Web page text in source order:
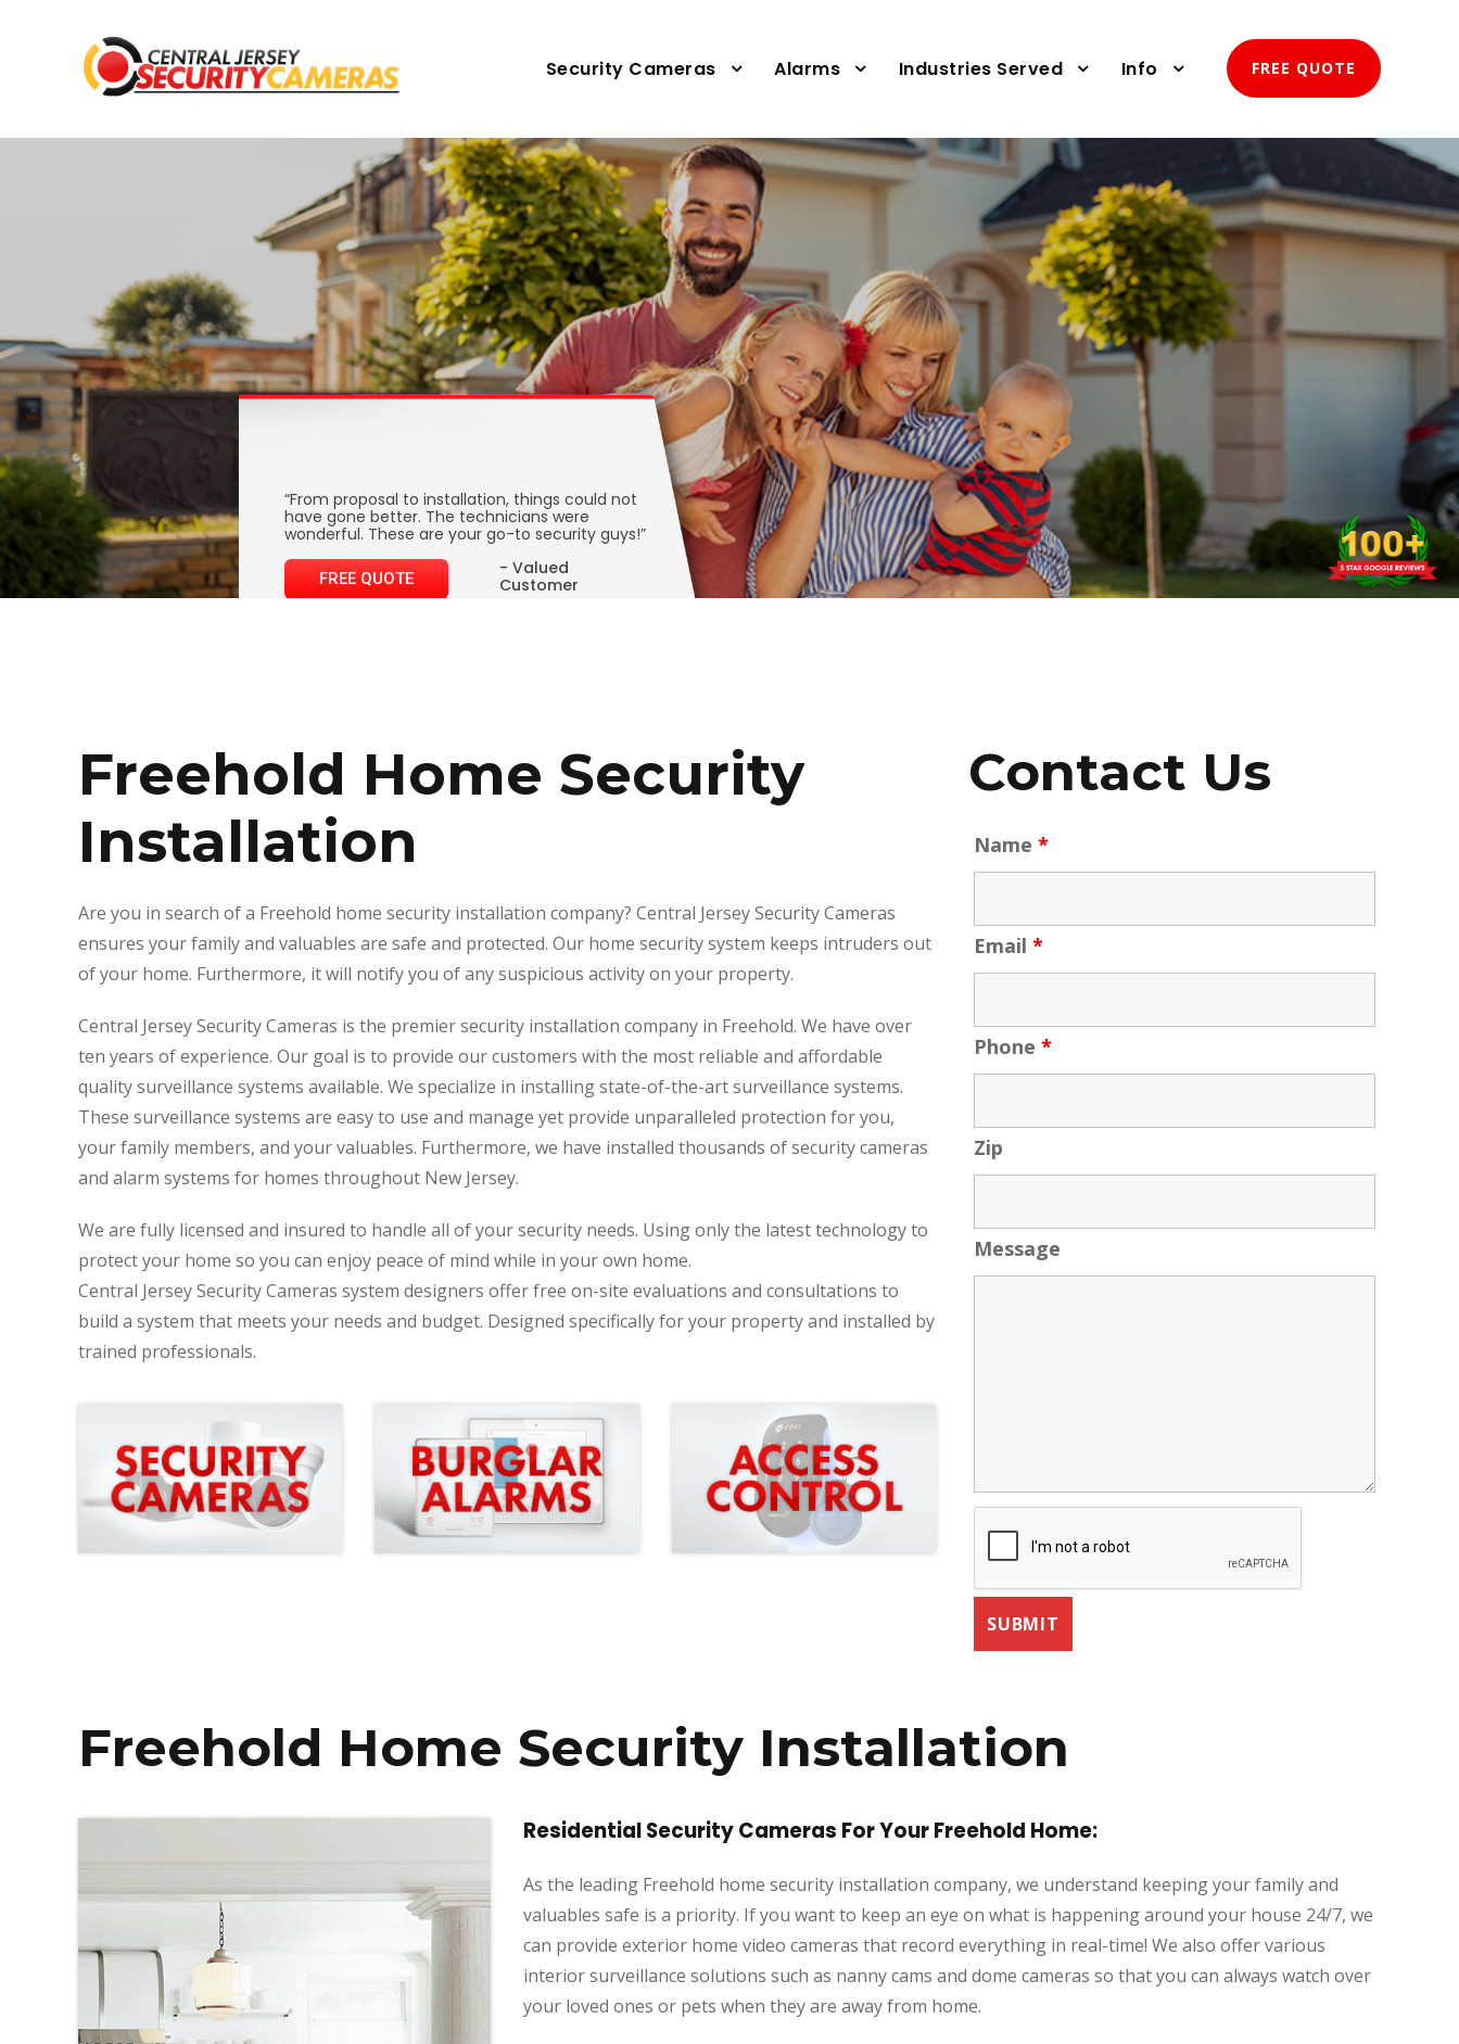
Security Cameras Alarms Industries Served Info FREE QUOTE
FREE QUOTE
- Valued
Customer
“From proposal to installation, things could not
have gone better. The technicians were
wonderful. These are your go-to security guys!”
Freehold Home Security
Installation
Are you in search of a Freehold home security installation company? Central Jersey Security Cameras
ensures your family and valuables are safe and protected. Our home security system keeps intruders out
of your home. Furthermore, it will notify you of any suspicious activity on your property.
Central Jersey Security Cameras is the premier security installation company in Freehold. We have over
ten years of experience. Our goal is to provide our customers with the most reliable and affordable
quality surveillance systems available. We specialize in installing state-of-the-art surveillance systems.
These surveillance systems are easy to use and manage yet provide unparalleled protection for you,
your family members, and your valuables. Furthermore, we have installed thousands of security cameras
and alarm systems for homes throughout New Jersey.
We are fully licensed and insured to handle all of your security needs. Using only the latest technology to
protect your home so you can enjoy peace of mind while in your own home.
Central Jersey Security Cameras system designers offer free on-site evaluations and consultations to
build a system that meets your needs and budget. Designed specifically for your property and installed by
trained professionals.
Contact Us
Name *
Email *
Phone *
Zip
Message
Freehold Home Security Installation
Residential Security Cameras For Your Freehold Home:
As the leading Freehold home security installation company, we understand keeping your family and
valuables safe is a priority. If you want to keep an eye on what is happening around your house 24/7, we
can provide exterior home video cameras that record everything in real-time! We also offer various
interior surveillance solutions such as nanny cams and dome cameras so that you can always watch over
your loved ones or pets when they are away from home.